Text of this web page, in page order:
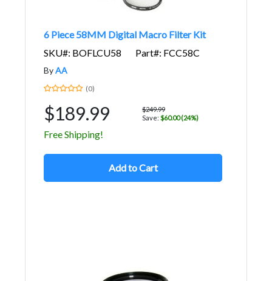
6 Piece 58MM Digital Macro Filter Kit
SKU#: BOFLCU58
Part#: FCC58C
ByAA
(0)
$189.99
$249.99
Save: $60.00 (24%)
Free Shipping!
Add to Cart